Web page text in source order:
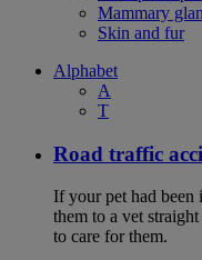
Mammary
Skin and fur
Alphabet
A
T
Road traffic
If your pet had been
them to a vet
to care for them.